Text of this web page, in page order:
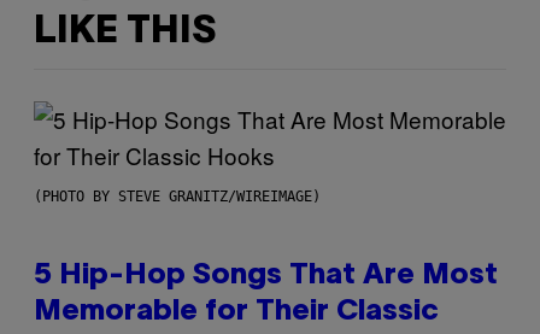
LIKE THIS
(PHOTO BY STEVE GRANITZ/WIREIMAGE)
5 Hip-Hop Songs That Are Most
Memorable for Their Classic